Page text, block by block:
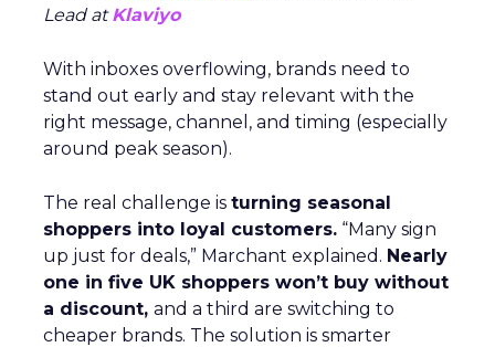
Lead atKlaviyo
With inboxes overflowing, brands need to
stand out early and stay relevant with the
right message, channel, and timing (especially
around peak season).
The real challenge is turning seasonal
shoppers into loyal customers. “Many sign
up just for deals,” Marchant explained. Nearly
one in five UK shoppers won’t buy without
a discount, and a third are switching to
cheaper brands. The solution is smarter